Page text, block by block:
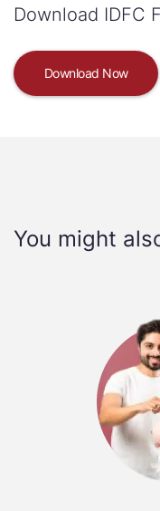
Download IDFC
Download Now
You might